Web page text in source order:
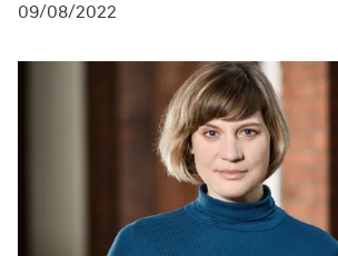
09/08/2022